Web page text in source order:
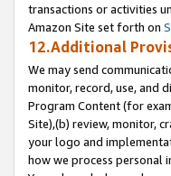
transactions or activities
Amazon Site set forth on
12.Additional
We may send
monitor, record, use, and
Program Content (for
Site),(b) review, monitor,
your logo and
how we process personal